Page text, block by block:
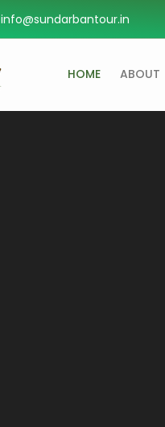
info@sundarbantour.in
HOME ABOUT